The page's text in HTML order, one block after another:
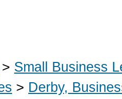
> Small Business
> Derby,